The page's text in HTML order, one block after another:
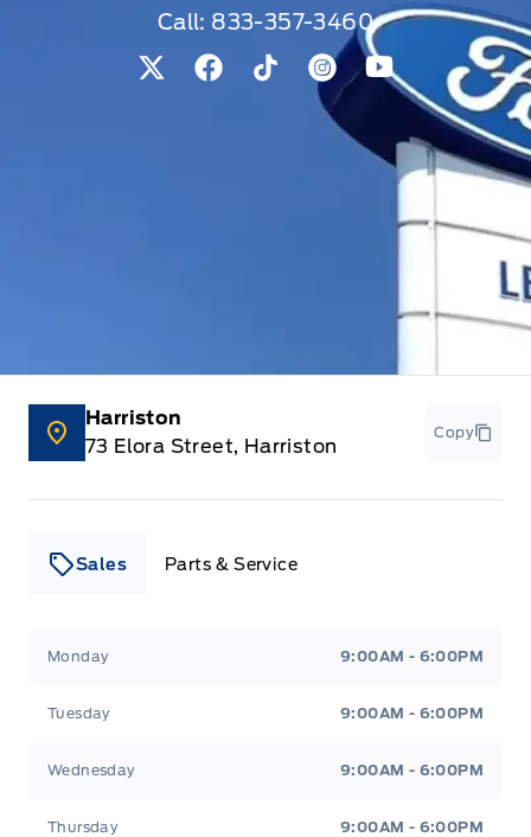
Call: 833-357-3460
View Twitter Page
View Facebook Page
View Tiktok Page
View Instagram
View Youtube
Harriston
73 Elora Street, Harriston
Copy
Sales Parts & Service
Monday 9:00AM - 6:00PM
Tuesday 9:00AM - 6:00PM
Wednesday 9:00AM - 6:00PM
Thursday 9:00AM - 6:00PM